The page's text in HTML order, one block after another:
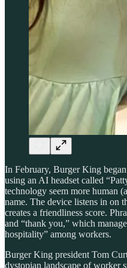
In February, Burger King
using an AI headset called
technology seem more human
name. The device listens in on
creates a friendliness score.
and “thank you,” which
hospitality” among workers.
Burger King president Tom
dystopian landscape of worker